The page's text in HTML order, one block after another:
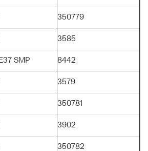
350779
3585
SMP 8442
3579
350781
3902
350782